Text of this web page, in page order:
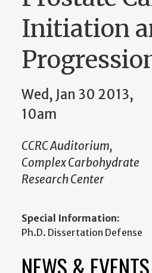
Initiation
Wed, Jan 30 2013,
10am
CCRC Auditorium,
Complex Carbohydrate
Research Center
Special Information:
Ph.D. Dissertation Defense
NEWS & EVENTS